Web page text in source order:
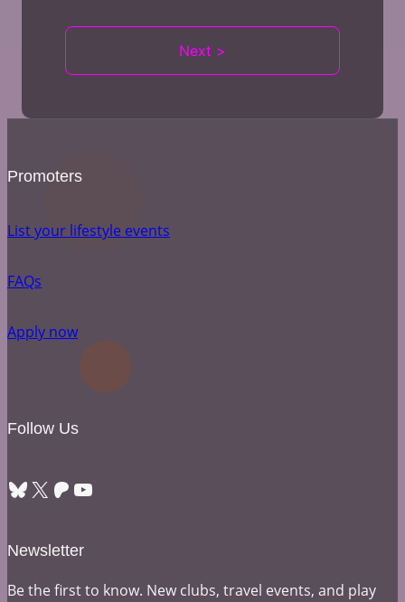
Next >
Promoters
List your lifestyle events
FAQs
Apply now
Follow Us
Bluesky X Patreon YouTube
Newsletter
Be the first to know. New clubs, travel events, and play